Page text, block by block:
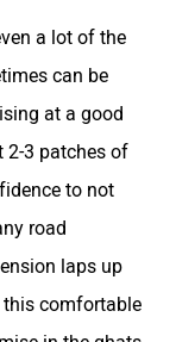
ECO
a lot of the
can be
at a good
2-3 patches of
to not
road
laps up
comfortable
in the ghats.